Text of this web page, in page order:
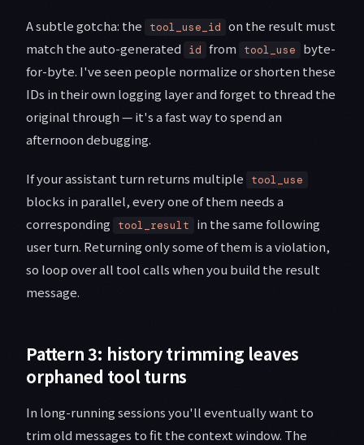
A subtle gotcha: the tool_use_id on the result must
match the auto-generated
id from tool_use
byte-
for-byte. I've seen people normalize or shorten these
IDs in their own logging layer and forget to thread the
original through — it's a fast way to spend an
afternoon debugging.
If your assistant turn returns multiple tool_use
blocks in parallel, every one of them needs a
corresponding
tool_result
in the same following
user turn. Returning only some of them is a violation,
so loop over all tool calls when you build the result
message.
Pattern 3: history trimming leaves
orphaned tool turns
In long-running sessions you'll eventually want to
trim old messages to fit the context window. The